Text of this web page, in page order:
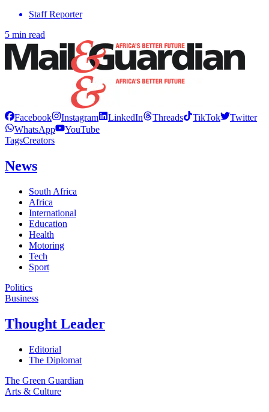
Staff Reporter
5 min read
Facebook Instagram LinkedIn Threads TikTok
Twitter
WhatsApp
YouTube
TagsCreators
News
South Africa
Africa
International
Education
Health
Motoring
Tech
Sport
Politics
Business
Thought Leader
Editorial
The Diplomat
The Green Guardian
Arts & Culture